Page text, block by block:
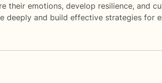
their emotions, develop resilience, and
deeply and build effective strategies for